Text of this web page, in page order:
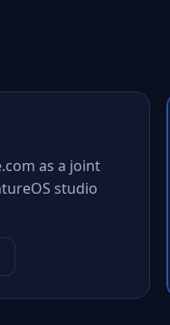
as a joint
studio